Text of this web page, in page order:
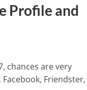
Profile and
chances are very
Friendster,